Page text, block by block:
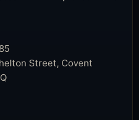
Street, Covent